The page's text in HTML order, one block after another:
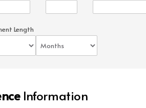
Length
Information